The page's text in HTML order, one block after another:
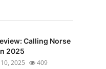
Calling Norse
2025
10, 2025 409